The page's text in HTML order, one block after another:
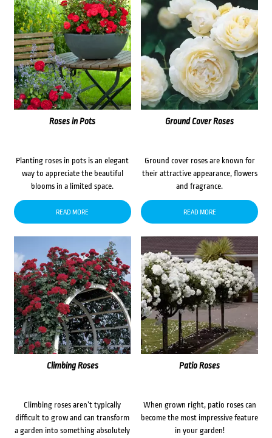
Roses in Pots
Planting roses in pots is an elegant
way to appreciate the beautiful
blooms in a limited space.
READ MORE
Ground Cover Roses
Ground cover roses are known for
their attractive appearance, flowers
and fragrance.
READ MORE
Climbing Roses
Climbing roses aren’t typically
difficult to grow and can transform
a garden into something absolutely
Patio Roses
When grown right, patio roses can
become the most impressive feature
in your garden!